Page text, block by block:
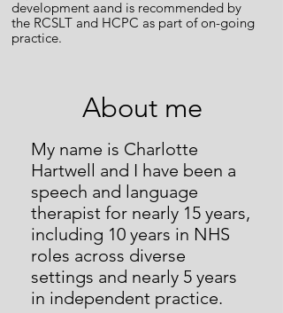
development aand is recommended by
the RCSLT and HCPC as part of on-going
practice.
About me
My name is Charlotte
Hartwell and I have been a
speech and language
therapist for nearly 15 years,
including 10 years in NHS
roles across diverse
settings and nearly 5 years
in independent practice.